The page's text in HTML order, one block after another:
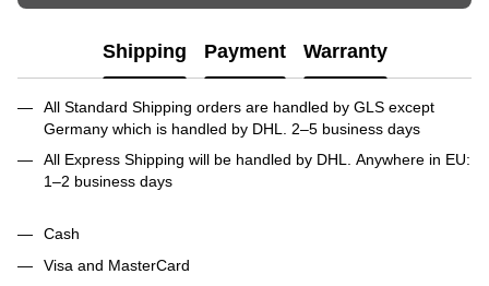
Shipping Payment Warranty
All Standard Shipping orders are handled by GLS except
Germany which is handled by DHL. 2–5 business days
All Express Shipping will be handled by DHL. Anywhere in EU:
1–2 business days
Cash
Visa and MasterCard